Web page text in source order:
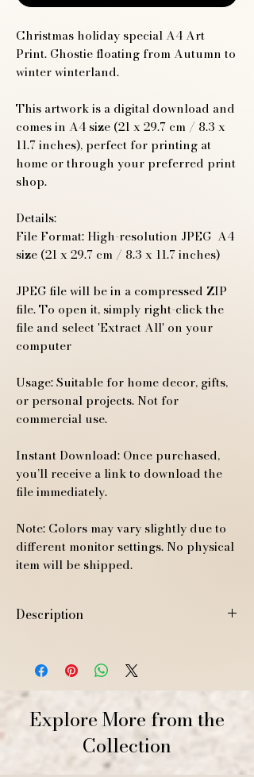
Christmas holiday special A4 Art
Print. Ghostie floating from Autumn to
winter winterland.
This artwork is a digital download and
comes in A4 size (21 x 29.7 cm / 8.3 x
11.7 inches), perfect for printing at
home or through your preferred print
shop.
Details:
File Format: High-resolution JPEG A4
size (21 x 29.7 cm / 8.3 x 11.7 inches)
JPEG file will be in a compressed ZIP
file. To open it, simply right-click the
file and select 'Extract All' on your
computer
Usage: Suitable for home decor, gifts,
or personal projects. Not for
commercial use.
Instant Download: Once purchased,
you’ll receive a link to download the
file immediately.
Note: Colors may vary slightly due to
different monitor settings. No physical
item will be shipped.
Description
cm / 8.3 x 11.7 inches)
Explore More from the
Collection